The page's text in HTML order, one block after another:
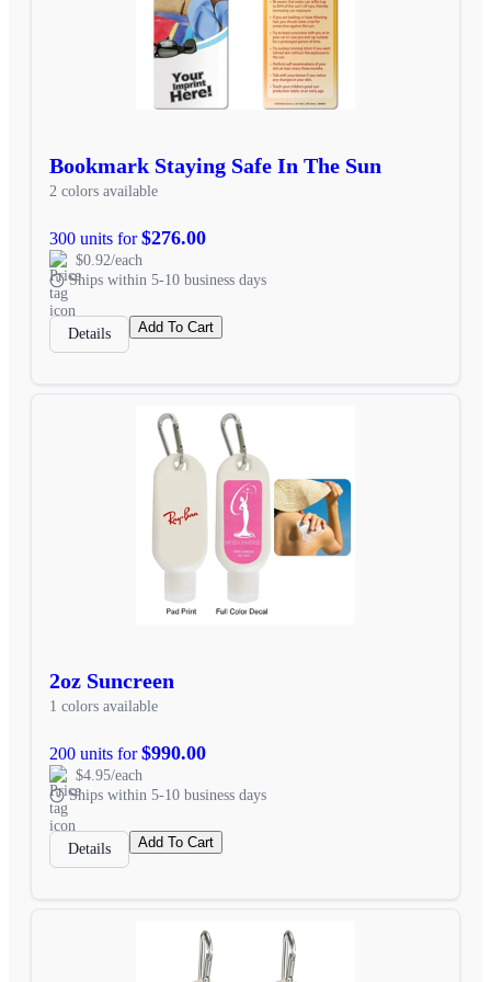
Bookmark Staying Safe In The Sun
2 colors available
300 units for$276.00
$0.92/each
Ships within 5-10 business days
Details Add To Cart
2oz Suncreen
1 colors available
200 units for$990.00
$4.95/each
Ships within 5-10 business days
Details Add To Cart